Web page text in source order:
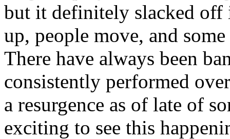
but it definitely slacked off
up, people move, and
There have always been
consistently performed
a resurgence as of late of
exciting to see this